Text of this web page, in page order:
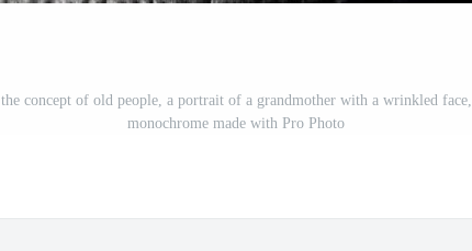
the concept of old people, a portrait of a grandmother with a wrinkled face,
monochrome made with Pro Photo